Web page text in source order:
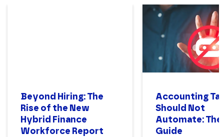
Beyond Hiring: The
Rise of the New
Hybrid Finance
Workforce Report
Accounting
Should Not
Automate: The
Guide